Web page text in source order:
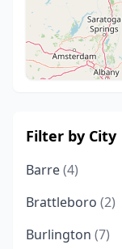
Filter by City
Barre(4)
Brattleboro (2)
Burlington (7)